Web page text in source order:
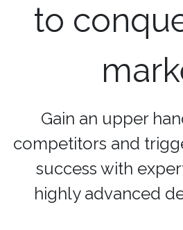
to
Gain an upper
competitors and
success with
highly advanced